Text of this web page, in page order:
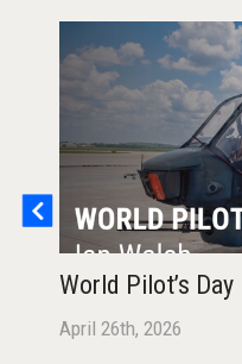
World Pilot’s Day
April 26th, 2026